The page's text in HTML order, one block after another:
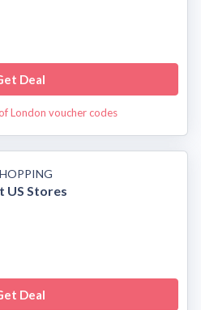
Deal
London voucher codes
US Stores
Deal